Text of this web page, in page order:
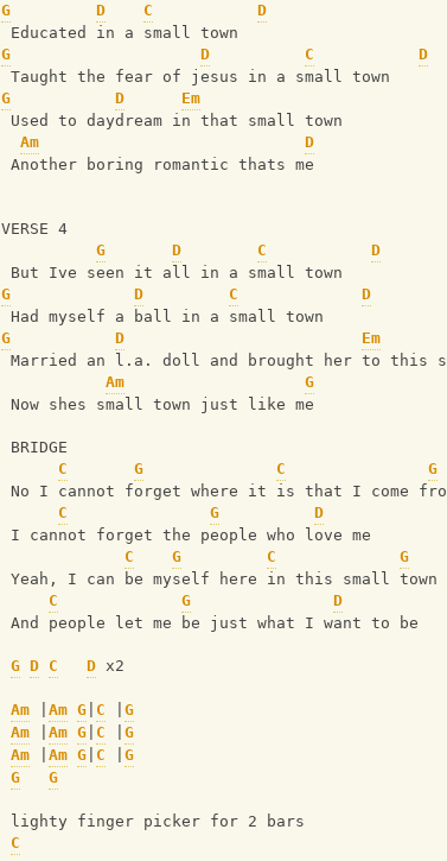
G
D C
D
Educated in a small town
G
D C
D
Taught the fear of jesus in a small town
G
D
Em
Used to daydream in that small town
Am
D
Another boring romantic thats me
VERSE 4
G
D C
D
But Ive seen it all in a small town
G
D C
D
Had myself a ball in a small town
G
D
Em
Married an l.a. doll and brought her to this
Am
G
Now shes small town just like me
BRIDGE
C
G C
G
No I cannot forget where it is that I come
C
G
D
I cannot forget the people who love me
C
G C
G
Yeah, I can be myself here in this small town
C
G
D
And people let me be just what I want to be
G D C D x2
Am Am G C
G
Am
Am G C
G
Am
Am G C
G
G
G
lighty finger picker for 2 bars
C